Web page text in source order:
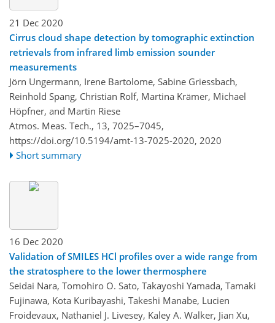
21 Dec 2020
Cirrus cloud shape detection by tomographic extinction
retrievals from infrared limb emission sounder
measurements
Jörn Ungermann, Irene Bartolome, Sabine Griessbach,
Reinhold Spang, Christian Rolf, Martina Krämer, Michael
Höpfner, and Martin Riese
Atmos. Meas. Tech., 13, 7025–7045,
https://doi.org/10.5194/amt-13-7025-2020, 2020
Short summary
16 Dec 2020
Validation of SMILES HCl profiles over a wide range from
the stratosphere to the lower thermosphere
Seidai Nara, Tomohiro O. Sato, Takayoshi Yamada, Tamaki
Fujinawa, Kota Kuribayashi, Takeshi Manabe, Lucien
Froidevaux, Nathaniel J. Livesey, Kaley A. Walker, Jian Xu,